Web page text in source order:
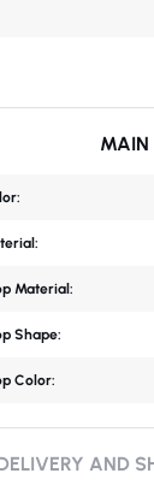
MAIN
Material:
Shape:
Color:
AND